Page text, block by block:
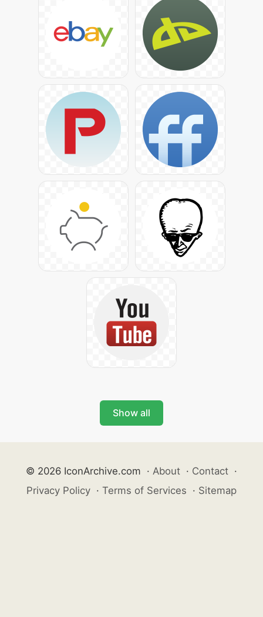
Show all
© 2026 IconArchive.com · About · Contact ·
Privacy Policy · Terms of Services · Sitemap